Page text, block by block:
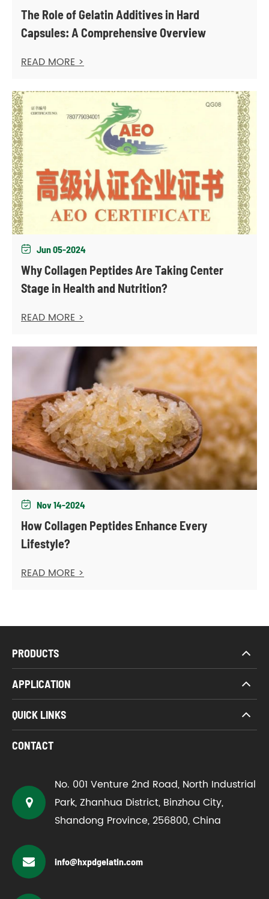
The Role of Gelatin Additives in Hard
Capsules: A Comprehensive Overview
READ MORE >
 Jun 05-2024
Why Collagen Peptides Are Taking Center
Stage in Health and Nutrition?
READ MORE >
 Nov 14-2024
How Collagen Peptides Enhance Every
Lifestyle?
READ MORE >
PRODUCTS
APPLICATION
QUICK LINKS
CONTACT
No. 001 Venture 2nd Road, North Industrial
Park, Zhanhua District, Binzhou City,
Shandong Province, 256800, China
info@hxpdgelatin.com